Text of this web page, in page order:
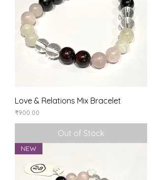
Love & Relations Mix Bracelet
Price
₹900.00
Out of Stock
NEW